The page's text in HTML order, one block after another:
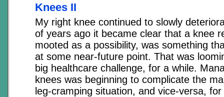
Knees II
My right knee continued to slowly
of years ago it became clear that a knee
mooted as a possibility, was something
at some near-future point. That was
big healthcare challenge, for a while.
knees was beginning to complicate the
leg-cramping situation, and vice-versa,